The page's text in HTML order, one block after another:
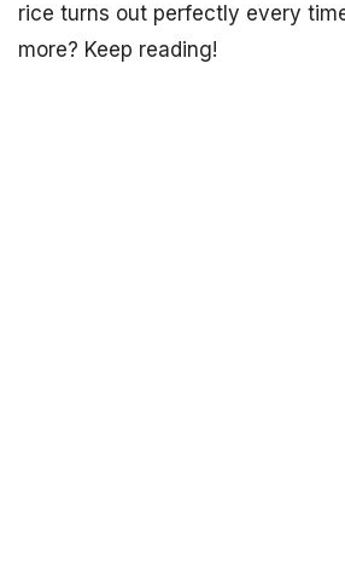
rice turns out perfectly every
more? Keep reading!